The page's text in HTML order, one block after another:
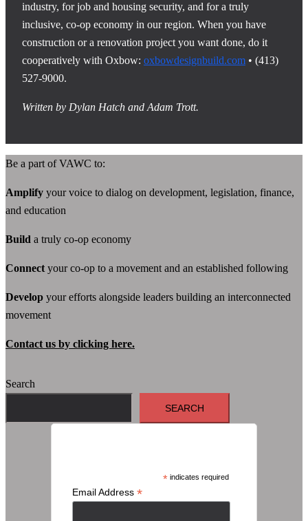
industry, for job and housing security, and for a truly
inclusive, co-op economy in our region. When you have
construction or a renovation project you want done, do it
cooperatively with Oxbow: oxbowdesignbuild.com • (413)
527-9000.
Written by Dylan Hatch and Adam Trott.
Be a part of VAWC to:
Amplify your voice to dialog on development, legislation, finance,
and education
Build a truly co-op economy
Connect your co-op to a movement and an established following
Develop your efforts alongside leaders building an interconnected
movement
Contact us by clicking here.
Search
SEARCH
* indicates required
Email Address *